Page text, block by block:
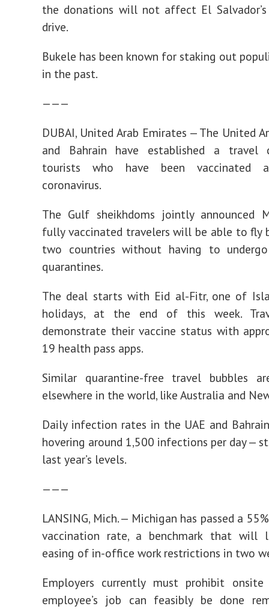
the donations will not affect El
drive.
Bukele has been known for staking out
in the past.
———
DUBAI, United Arab Emirates — The United
and Bahrain have established a travel
tourists who have been vaccinated
coronavirus.
The Gulf sheikhdoms jointly announced
fully vaccinated travelers will be able to fly
two countries without having to
quarantines.
The deal starts with Eid al-Fitr, one of
holidays, at the end of this week.
demonstrate their vaccine status with
19 health pass apps.
Similar quarantine-free travel bubbles
elsewhere in the world, like Australia and
Daily infection rates in the UAE and
hovering around 1,500 infections per day —
last year’s levels.
———
LANSING, Mich. — Michigan has passed a
vaccination rate, a benchmark that will
easing of in-office work restrictions in two
Employers currently must prohibit
employee’s job can feasibly be done